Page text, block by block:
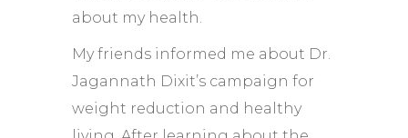
about my health.
My friends informed me about Dr.
Jagannath Dixit’s campaign for
weight reduction and healthy